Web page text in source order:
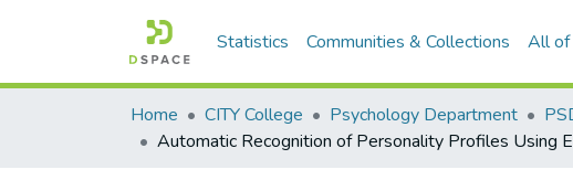
Statistics Communities & Collections All of
Home CITY College Psychology Department
Automatic Recognition of Personality Profiles Using